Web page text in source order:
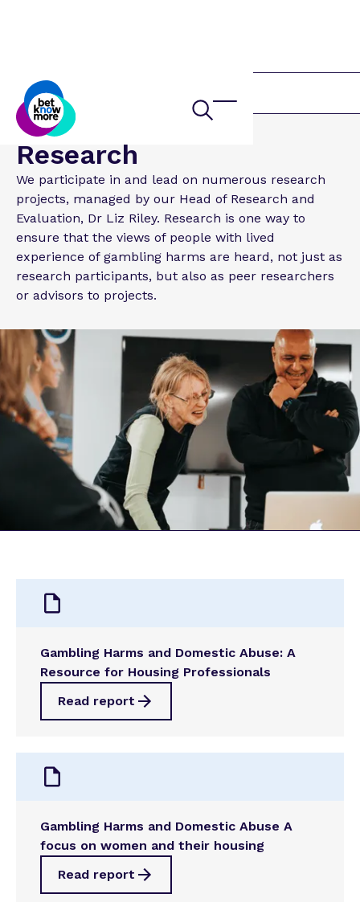
About us
Research
We participate in and lead on numerous research
projects, managed by our Head of Research and
Evaluation, Dr Liz Riley. Research is one way to
ensure that the views of people with lived
experience of gambling harms are heard, not just as
research participants, but also as peer researchers
or advisors to projects.
Gambling Harms and Domestic Abuse: A
Resource for Housing Professionals
Read report
Gambling Harms and Domestic Abuse A
focus on women and their housing
Read report